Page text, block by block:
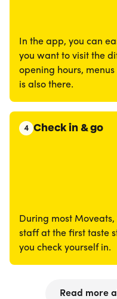
In the app, you can
you want to visit the
opening hours,
is also there.
4 Check in & go
During most
staff at the first taste
you check yourself in.
Read more